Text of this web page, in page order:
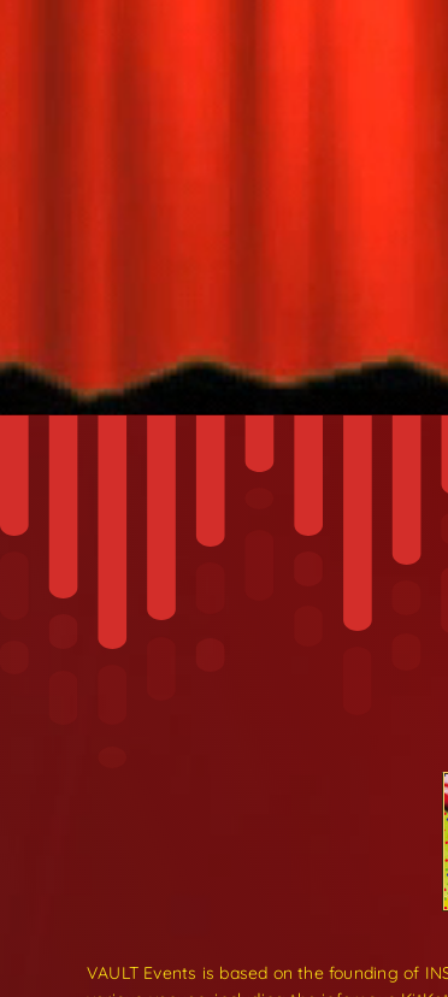
VAULT Events is based on the founding of